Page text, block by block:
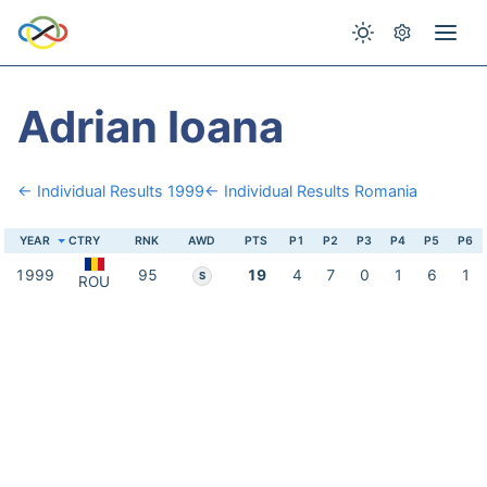
Adrian Ioana
← Individual Results 1999← Individual Results Romania
YEAR CTRY RNK AWD PTS P1 P2 P3 P4 P5 P6
1999 ROU 95 S 19 4 7 0 1 6 1